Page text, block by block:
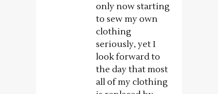
only now starting
to sew my own
clothing
seriously, yet I
look forward to
the day that most
all of my clothing